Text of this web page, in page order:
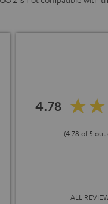
4.78
(4.78 of 5 out
ALL